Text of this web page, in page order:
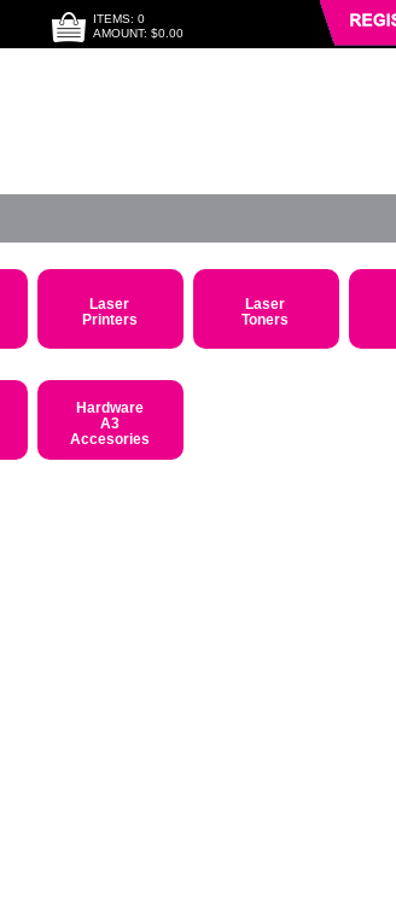
ITEMS: 0
AMOUNT: $0.00
Laser
Printers
Laser
Toners
Hardware
A3
Accesories